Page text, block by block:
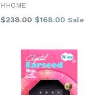
HHOME
Regular
$238.00 $168.00 Sale